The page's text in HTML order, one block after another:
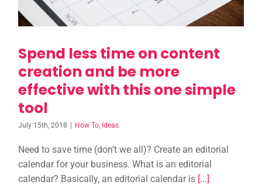
Spend less time on content
creation and be more
effective with this one simple
tool
July 15th, 2018 | How To Ideas
Need to save time (don’t we all)? Create an editorial
calendar for your business. What is an editorial
calendar? Basically, an editorial calendar is [...]